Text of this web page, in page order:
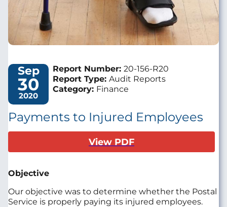
Sep
30
2020
Report Number: 20-156-R20
Report Type: Audit Reports
Category: Finance
Payments to Injured Employees
View PDF
Objective
Our objective was to determine whether the Postal
Service is properly paying its injured employees.